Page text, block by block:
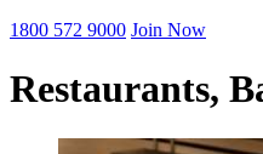
1800 572 9000 Join Now
Restaurants,